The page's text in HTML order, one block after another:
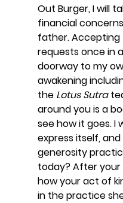
Out Burger, I will
financial
father.
requests once in
doorway to my
awakening
the Lotus Sutra
around you is a
see how it goes. I
express itself,
generosity
today? After
how your act of
in the practice